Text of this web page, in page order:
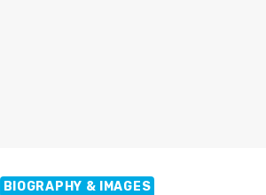
BIOGRAPHY & IMAGES